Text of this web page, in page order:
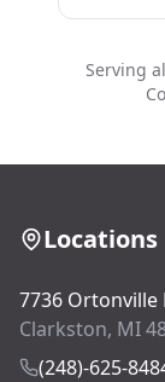
Serving
Locations
7736 Ortonville
Clarkston, MI
(248)-625-